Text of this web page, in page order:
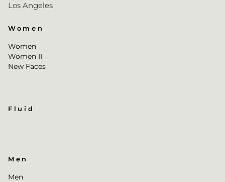
Los Angeles
Women
Women
Women II
New Faces
Fluid
Men
Men